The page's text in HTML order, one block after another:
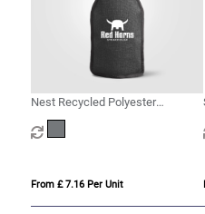
Nest Recycled Polyester
Heathered Wine Bottle Cooler –
16.3 x 22.5 cm
From £ 7.16 Per Unit